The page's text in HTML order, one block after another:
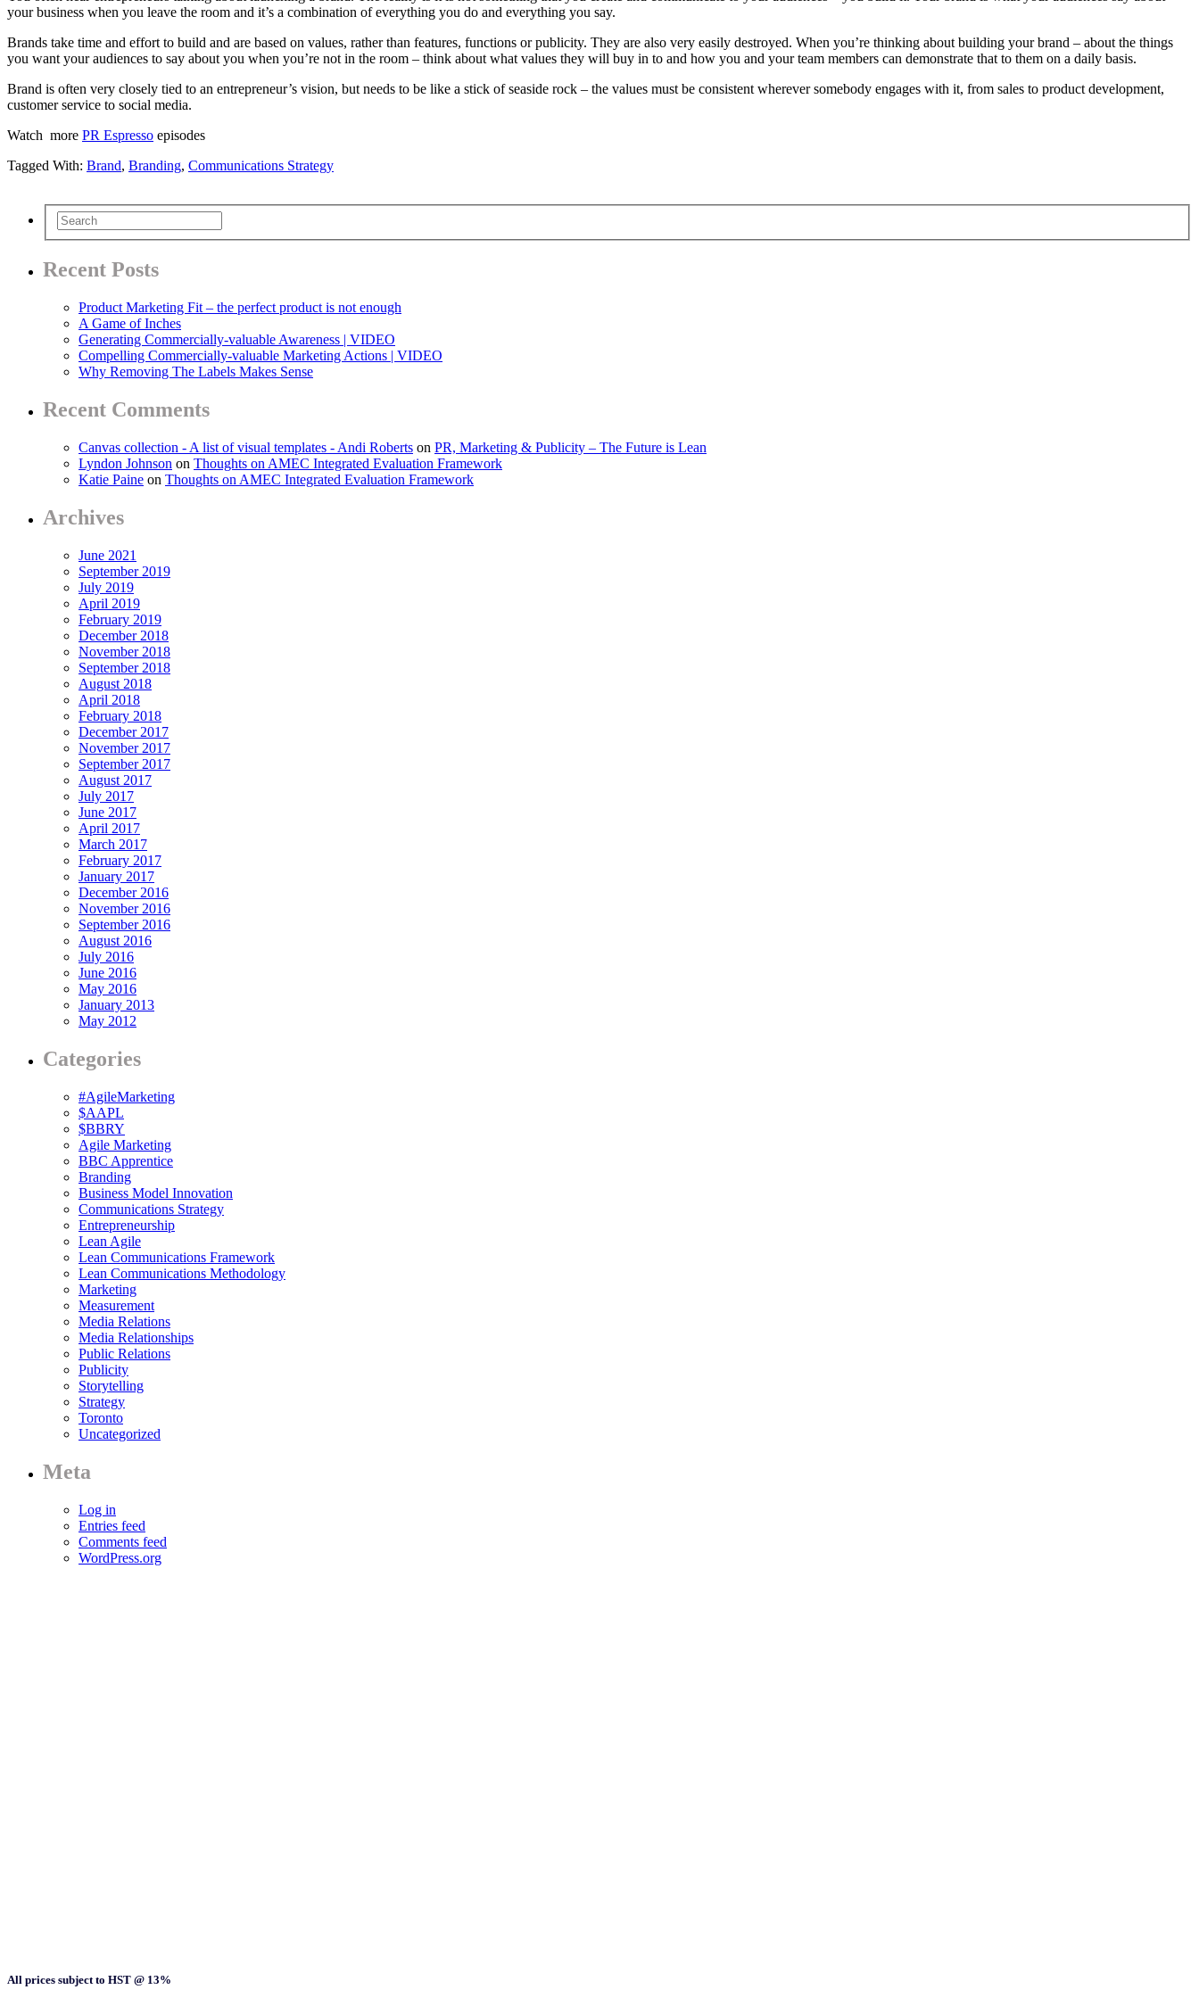
your business when you leave the room and it’s a combination of everything you do and everything you say.
Brands take time and effort to build and are based on values, rather than features, functions or publicity. They are also very easily destroyed. When you’re thinking about building your brand – about the things
you want your audiences to say about you when you’re not in the room – think about what values they will buy in to and how you and your team members can demonstrate that to them on a daily basis.
Brand is often very closely tied to an entrepreneur’s vision, but needs to be like a stick of seaside rock – the values must be consistent wherever somebody engages with it, from sales to product development,
customer service to social media.
Watch more PR Espresso episodes
Tagged With: Brand, Branding, Communications Strategy
Recent Posts
Product Marketing Fit – the perfect product is not enough
A Game of Inches
Generating Commercially-valuable Awareness | VIDEO
Compelling Commercially-valuable Marketing Actions | VIDEO
Why Removing The Labels Makes Sense
Recent Comments
Canvas collection - A list of visual templates - Andi Roberts on PR, Marketing & Publicity – The Future is Lean
Lyndon Johnson on Thoughts on AMEC Integrated Evaluation Framework
Katie Paine on Thoughts on AMEC Integrated Evaluation Framework
Archives
June 2021
September 2019
July 2019
April 2019
February 2019
December 2018
November 2018
September 2018
August 2018
April 2018
February 2018
December 2017
November 2017
September 2017
August 2017
July 2017
June 2017
April 2017
March 2017
February 2017
January 2017
December 2016
November 2016
September 2016
August 2016
July 2016
June 2016
May 2016
January 2013
May 2012
Categories
#AgileMarketing
$AAPL
$BBRY
Agile Marketing
BBC Apprentice
Branding
Business Model Innovation
Communications Strategy
Entrepreneurship
Lean Agile
Lean Communications Framework
Lean Communications Methodology
Marketing
Measurement
Media Relations
Media Relationships
Public Relations
Publicity
Storytelling
Strategy
Toronto
Uncategorized
Meta
Log in
Entries feed
Comments feed
WordPress.org
All prices subject to HST @ 13%